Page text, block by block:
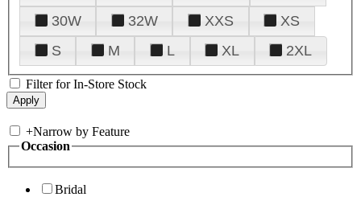
30W
32W XXS
XS
S
M L XL 2XL
Filter for In-Store Stock
+Narrow by Feature
Occasion
Bridal